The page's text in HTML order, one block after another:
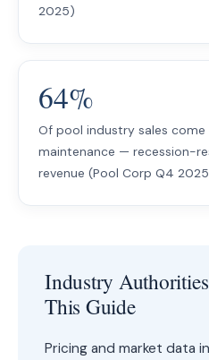
2025)
64%
Of pool industry sales
maintenance — recession-
revenue (Pool Corp Q4
Industry
This Guide
Pricing and market data